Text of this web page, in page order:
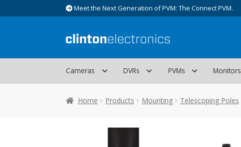
Meet the Next Generation of PVM: The Connect PVM.
Skip
navigation
Skip
content
Cameras DVRs PVMs Monitors
Home Products Mounting Telescoping Poles